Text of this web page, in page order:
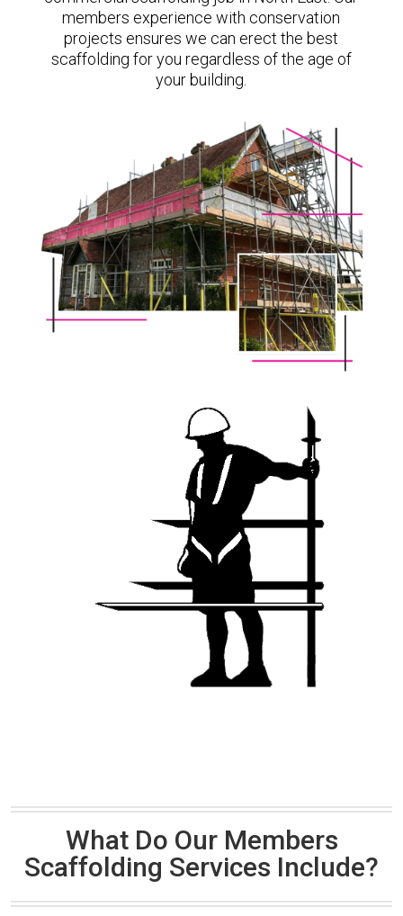
members experience with conservation
projects ensures we can erect the best
scaffolding for you regardless of the age of
your building.
What Do Our Members
Scaffolding Services Include?